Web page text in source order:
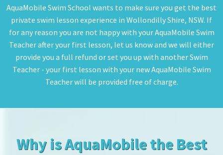
AquaMobile Swim School wants to make sure you get the best
private swim lesson experience in Wollondilly Shire, NSW. If
for any reason you are not happy with your AquaMobile Swim
Teacher after your first lesson, let us know and we will either
provide you a full refund or set you up with another Swim
Teacher - your first lesson with your new AquaMobile Swim
Teacher will be provided free of charge.
Why is AquaMobile the Best